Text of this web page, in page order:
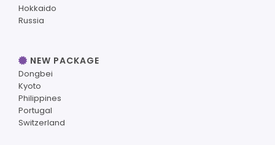
Hokkaido
Russia
NEW PACKAGE
Dongbei
Kyoto
Philippines
Portugal
Switzerland